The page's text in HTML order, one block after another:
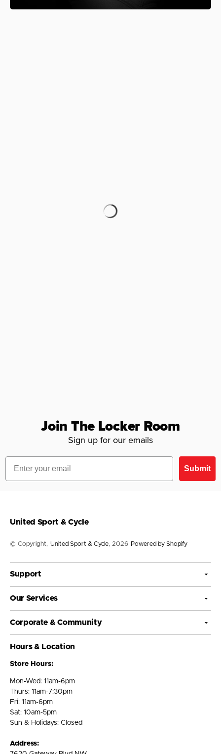
Join The Locker Room
Sign up for our emails
Email
Submit
United Sport & Cycle
© Copyright, United Sport & Cycle, 2026 Powered by Shopify
Support
Our Services
Corporate & Community
Hours & Location
Store Hours:
Mon-Wed: 11am-6pm
Thurs: 11am-7:30pm
Fri: 11am-6pm
Sat: 10am-5pm
Sun & Holidays: Closed
Address: